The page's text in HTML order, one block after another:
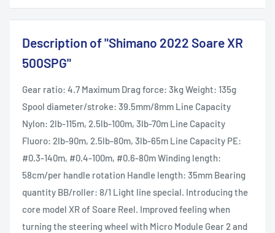
Description of "Shimano 2022 Soare XR
500SPG"
Gear ratio: 4.7 Maximum Drag force: 3kg Weight: 135g
Spool diameter/stroke: 39.5mm/8mm Line Capacity
Nylon: 2lb-115m, 2.5lb-100m, 3lb-70m Line Capacity
Fluoro: 2lb-90m, 2.5lb-80m, 3lb-65m Line Capacity PE:
#0.3-140m, #0.4-100m, #0.6-80m Winding length:
58cm/per handle rotation Handle length: 35mm Bearing
quantity BB/roller: 8/1 Light line special. Introducing the
core model XR of Soare Reel. Improved feeling when
turning the steering wheel with Micro Module Gear 2 and